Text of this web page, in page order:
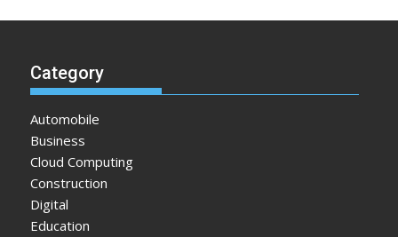
Category
Automobile
Business
Cloud Computing
Construction
Digital
Education